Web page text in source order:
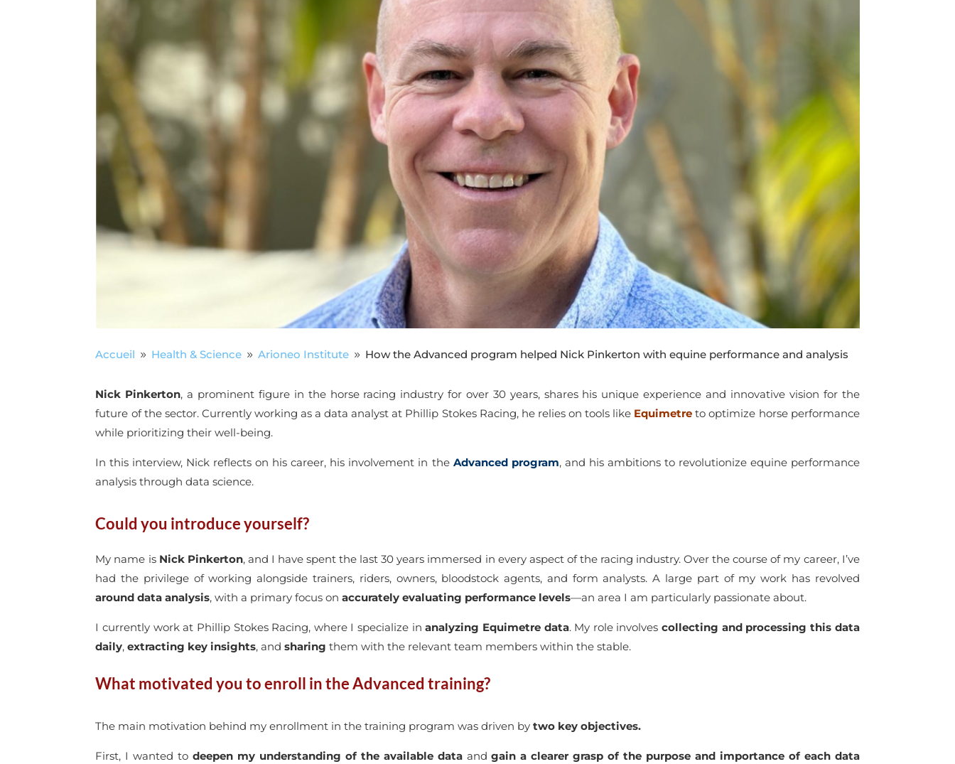
Accueil 9 Health & Science 9 Arioneo Institute 9 How the Advanced program helped Nick Pinkerton with equine performance and analysis
Nick Pinkerton, a prominent figure in the horse racing industry for over 30 years, shares his unique experience and innovative vision for the
future of the sector. Currently working as a data analyst at Phillip Stokes Racing, he relies on tools like Equimetre to optimize horse performance
while prioritizing their well-being.
In this interview, Nick reflects on his career, his involvement in the Advanced program, and his ambitions to revolutionize equine performance
analysis through data science.
Could you introduce yourself?
My name is Nick Pinkerton, and I have spent the last 30 years immersed in every aspect of the racing industry. Over the course of my career, I’ve
had the privilege of working alongside trainers, riders, owners, bloodstock agents, and form analysts. A large part of my work has revolved
around data analysis, with a primary focus onaccurately evaluating performance levels—an area I am particularly passionate about.
I currently work at Phillip Stokes Racing, where I specialize inanalyzing Equimetre data. My role involvescollecting and processing this data
daily,extracting key insights, andsharing them with the relevant team members within the stable.
What motivated you to enroll in the Advanced training?
The main motivation behind my enrollment in the training program was driven bytwo key objectives.
First, I wanted todeepen my understanding of the available dataand gain a clearer grasp of the purpose and importance of each data